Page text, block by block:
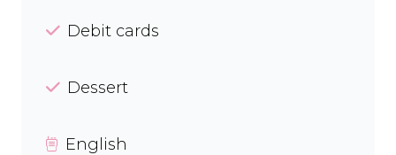
Debit cards
Dessert
English